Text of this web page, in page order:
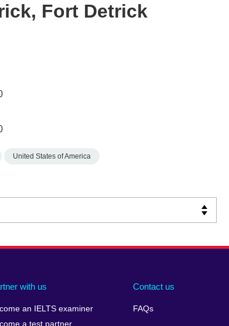
Fort Detrick
United States of America
with us
an IELTS examiner
a test partner
Contact us
FAQs